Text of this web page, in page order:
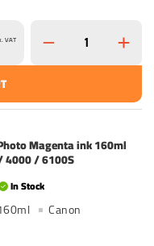
VAT
Magenta ink 160ml
4000 / 6100S
In Stock
Canon